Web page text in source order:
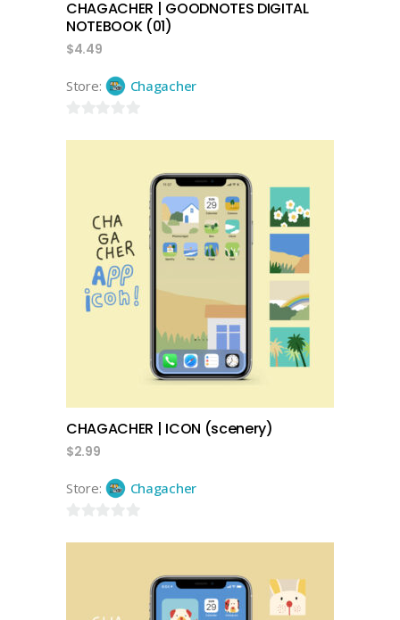
CHAGACHER | GOODNOTES DIGITAL
NOTEBOOK (01)
$4.49
Store: Chagacher
CHAGACHER | ICON (scenery)
$2.99
Store: Chagacher